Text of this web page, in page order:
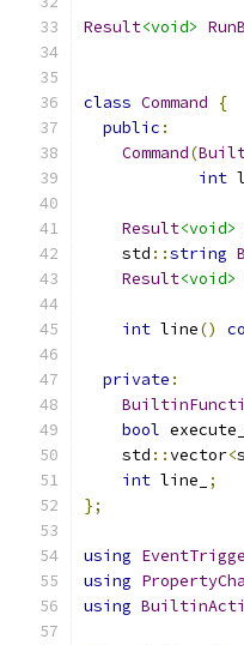
Result<void>
class Command
{
public :
Command(
int
Result<void>
    std
::string
Result<void>
int line()
private :
bool
    std
::vector<
int line_
;
};
using
using
using